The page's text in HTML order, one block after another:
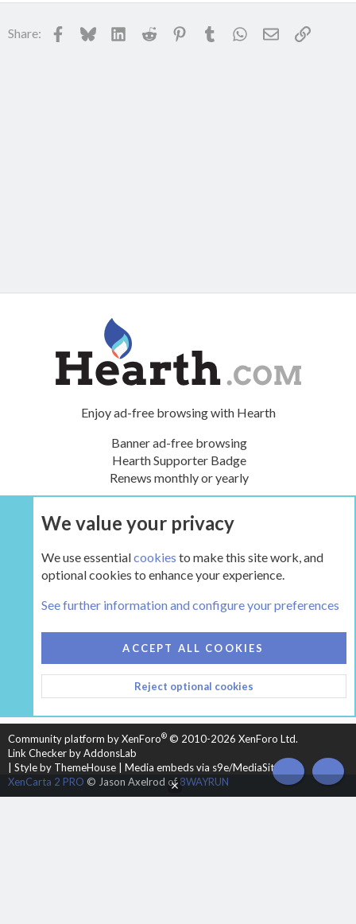
Share: Facebook
BlueskyLinkedInReddit PinterestTumblr WhatsApp
EmailLink
Enjoy ad-free browsing with Hearth
Banner ad-free browsing
Hearth Supporter Badge
Renews monthly or yearly
UPGRADE NOW
HEARTH 2
CONTACT US
TERMS AND RULES
PRIVACY POLICY
HELP
HOME
R
S
Community platform by XenForo® © 2010-2026 XenForo Ltd.
Link Checker by AddonsLab
Style by ThemeHouse
Media embeds via s9e/MediaSites
XenCarta 2 PRO © Jason Axelrod of8WAYRUN TOP
We value your privacy
We use essentialcookies to make this site work, and
optional cookies to enhance your experience.
See further information and configure your preferences
ACCEPT ALL COOKIES
Reject optional cookies